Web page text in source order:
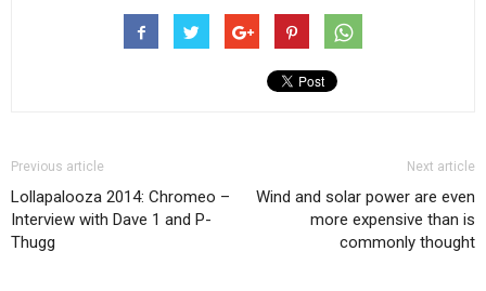
Previous article
Lollapalooza 2014: Chromeo –
Interview with Dave 1 and P-
Thugg
Next article
Wind and solar power are even
more expensive than is
commonly thought